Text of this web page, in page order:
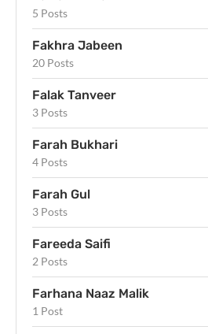
5 Posts
Fakhra Jabeen
20 Posts
Falak Tanveer
3 Posts
Farah Bukhari
4 Posts
Farah Gul
3 Posts
Fareeda Saifi
2 Posts
Farhana Naaz Malik
1 Post